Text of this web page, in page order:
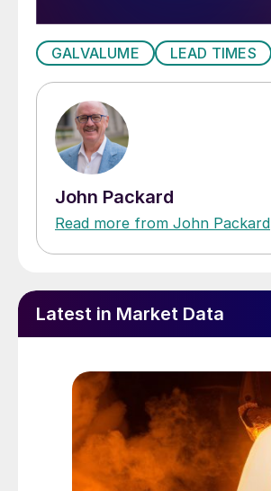
GALVALUME LEAD TIMES
John Packard
Read more from John Packard
Latest in Market Data